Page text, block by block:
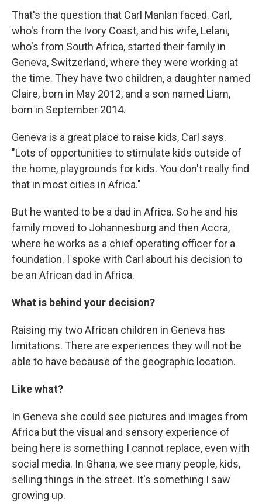
That's the question that Carl Manlan faced. Carl,
who's from the Ivory Coast, and his wife, Lelani,
who's from South Africa, started their family in
Geneva, Switzerland, where they were working at
the time. They have two children, a daughter named
Claire, born in May 2012, and a son named Liam,
born in September 2014.
Geneva is a great place to raise kids, Carl says.
"Lots of opportunities to stimulate kids outside of
the home, playgrounds for kids. You don't really find
that in most cities in Africa."
But he wanted to be a dad in Africa. So he and his
family moved to Johannesburg and then Accra,
where he works as a chief operating officer for a
foundation. I spoke with Carl about his decision to
be an African dad in Africa.
What is behind your decision?
Raising my two African children in Geneva has
limitations. There are experiences they will not be
able to have because of the geographic location.
Like what?
In Geneva she could see pictures and images from
Africa but the visual and sensory experience of
being here is something I cannot replace, even with
social media. In Ghana, we see many people, kids,
selling things in the street. It's something I saw
growing up.